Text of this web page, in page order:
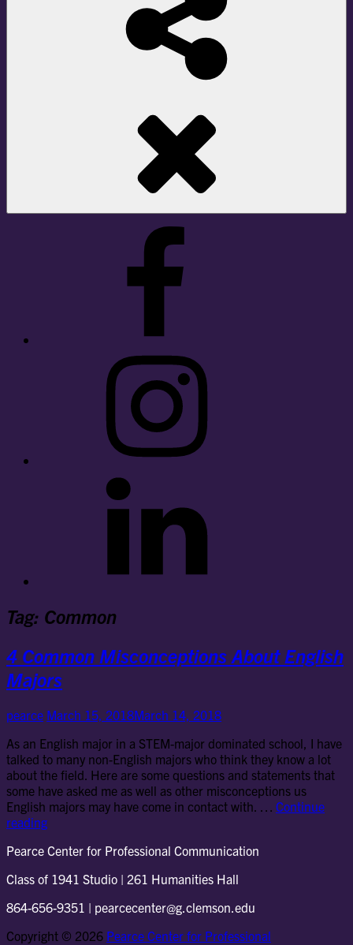
Tag: Common
4 Common Misconceptions About English
Majors
pearce March 15, 2018March 14, 2018
As an English major in a STEM-major dominated school, I have
talked to many non-English majors who think they know a lot
about the field. Here are some questions and statements that
some have asked me as well as other misconceptions us
English majors may have come in contact with. … Continue
reading4
Misconceptions
English
Majors
Pearce Center for Professional Communication
Class of 1941 Studio | 261 Humanities Hall
864-656-9351 | pearcecenter@g.clemson.edu
Copyright © 2026 Pearce Center for Professional